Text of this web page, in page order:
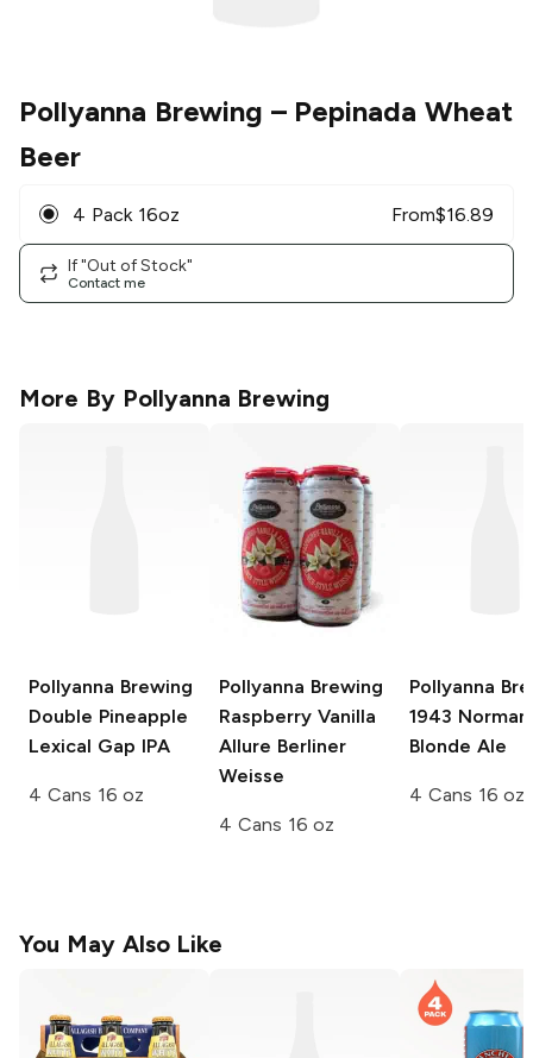
Pollyanna Brewing – Pepinada Wheat
Beer
4 Pack 16oz From$16.89
If "Out of Stock"
Contact me
More By Pollyanna Brewing
Pollyanna Brewing
Double Pineapple
Lexical Gap IPA
4 Cans 16 oz
Pollyanna Brewing
Raspberry Vanilla
Allure Berliner
Weisse
4 Cans 16 oz
Pollyanna
1943 Norman
Blonde Ale
4 Cans 16 oz
You May Also Like